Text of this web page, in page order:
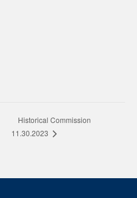
Historical Commission
11.30.2023